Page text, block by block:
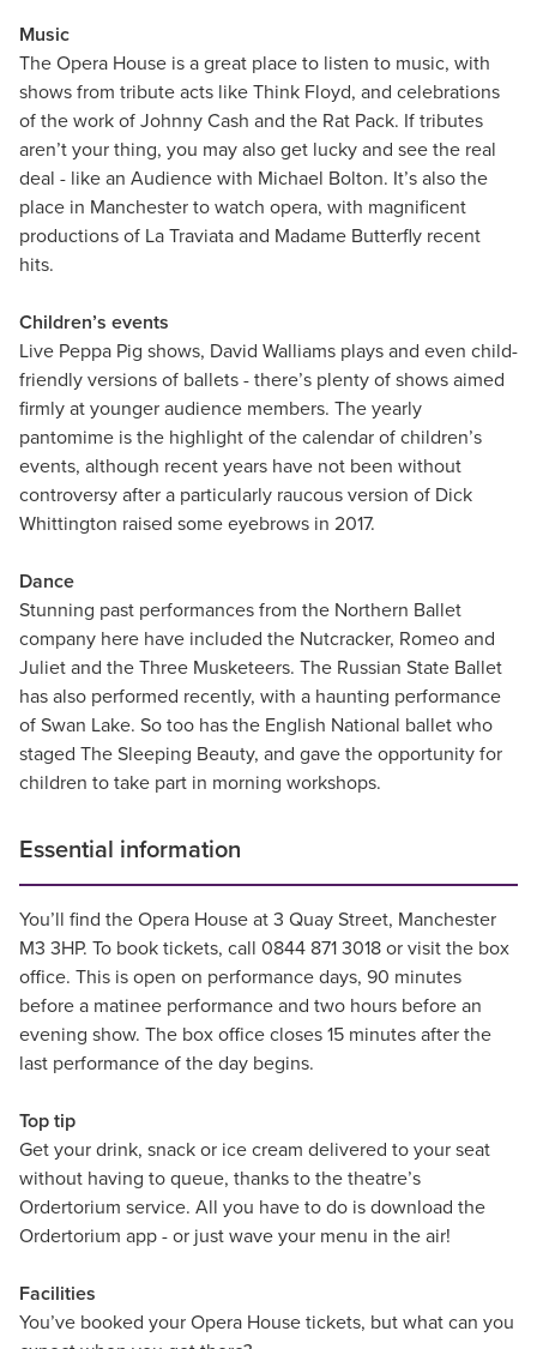
Music
The Opera House is a great place to listen to music, with
shows from tribute acts like Think Floyd, and celebrations
of the work of Johnny Cash and the Rat Pack. If tributes
aren’t your thing, you may also get lucky and see the real
deal - like an Audience with Michael Bolton. It’s also the
place in Manchester to watch opera, with magnificent
productions of La Traviata and Madame Butterfly recent
hits.
Children’s events
Live Peppa Pig shows, David Walliams plays and even child-
friendly versions of ballets - there’s plenty of shows aimed
firmly at younger audience members. The yearly
pantomime is the highlight of the calendar of children’s
events, although recent years have not been without
controversy after a particularly raucous version of Dick
Whittington raised some eyebrows in 2017.
Dance
Stunning past performances from the Northern Ballet
company here have included the Nutcracker, Romeo and
Juliet and the Three Musketeers. The Russian State Ballet
has also performed recently, with a haunting performance
of Swan Lake. So too has the English National ballet who
staged The Sleeping Beauty, and gave the opportunity for
children to take part in morning workshops.
Essential information
You’ll find the Opera House at 3 Quay Street, Manchester
M3 3HP. To book tickets, call 0844 871 3018 or visit the box
office. This is open on performance days, 90 minutes
before a matinee performance and two hours before an
evening show. The box office closes 15 minutes after the
last performance of the day begins.
Top tip
Get your drink, snack or ice cream delivered to your seat
without having to queue, thanks to the theatre’s
Ordertorium service. All you have to do is download the
Ordertorium app - or just wave your menu in the air!
Facilities
You’ve booked your Opera House tickets, but what can you